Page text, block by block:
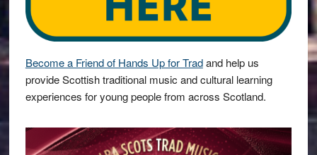
Become a Friend of Hands Up for Tradand help us
provide Scottish traditional music and cultural learning
experiences for young people from across Scotland.